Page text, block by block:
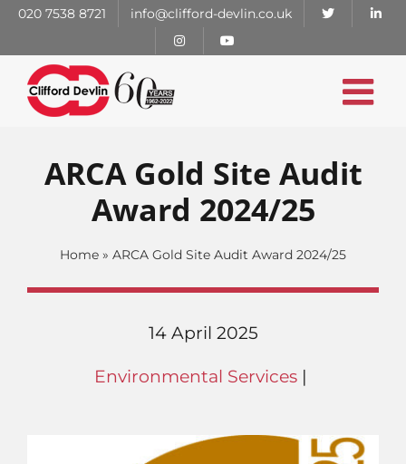
Skip
content
020 7538 8721 info@clifford-devlin.co.uk
ARCA Gold Site Audit
Award 2024/25
Home » ARCA Gold Site Audit Award 2024/25
14 April 2025
Environmental Services |